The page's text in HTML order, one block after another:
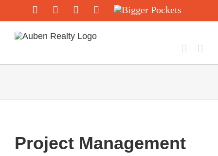
to
content
Facebook
Twitter InstagramYouTube
Bigger
Pockets
Project Management